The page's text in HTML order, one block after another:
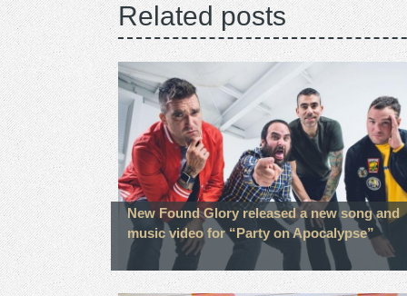
Related posts
New Found Glory released a new song and
music video for “Party on Apocalypse”